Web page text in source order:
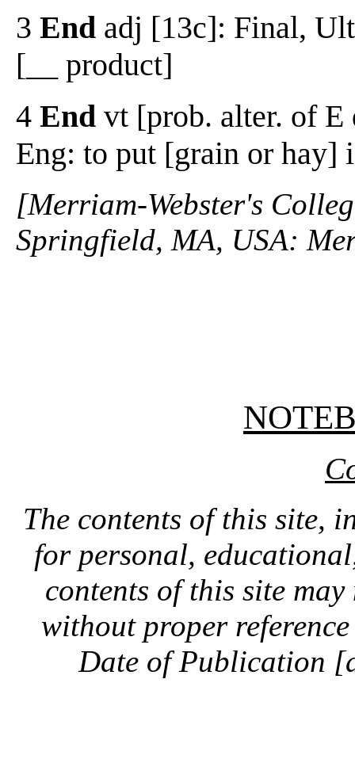
3 End adj [13c]: Final,
[__ product]
4 End vt [prob. alter. of
Eng: to put [grain or hay]
[Merriam-Webster's
Springfield, MA, USA:
The contents of this site,
for personal,
contents of this site
without proper
Date of Publication